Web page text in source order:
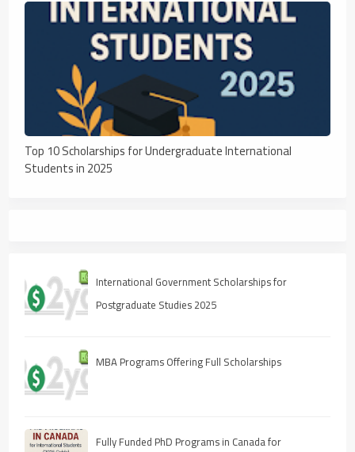
Top 10 Scholarships for Undergraduate International
Students in 2025
International Government Scholarships for
Postgraduate Studies 2025
MBA Programs Offering Full Scholarships
Fully Funded PhD Programs in Canada for